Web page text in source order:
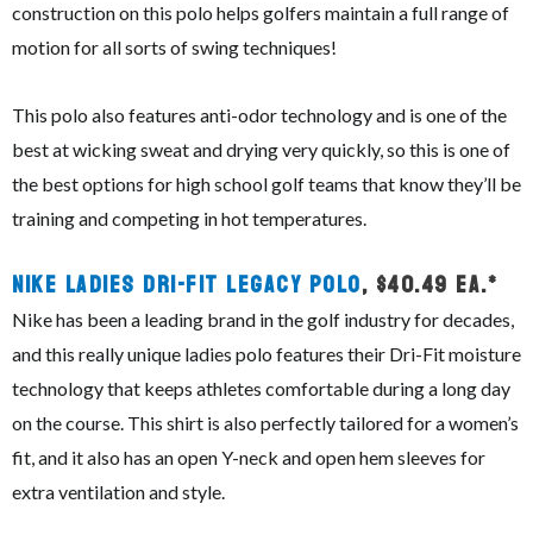
construction on this polo helps golfers maintain a full range of
motion for all sorts of swing techniques!
This polo also features anti-odor technology and is one of the
best at wicking sweat and drying very quickly, so this is one of
the best options for high school golf teams that know they’ll be
training and competing in hot temperatures.
Nike Ladies Dri-Fit Legacy Polo, $40.49 ea.*
Nike has been a leading brand in the golf industry for decades,
and this really unique ladies polo features their Dri-Fit moisture
technology that keeps athletes comfortable during a long day
on the course. This shirt is also perfectly tailored for a women’s
fit, and it also has an open Y-neck and open hem sleeves for
extra ventilation and style.